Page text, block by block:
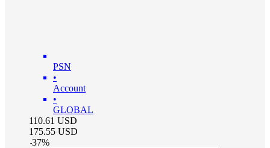
PSN
•
Account
•
GLOBAL
110.61 USD
175.55 USD
-37%